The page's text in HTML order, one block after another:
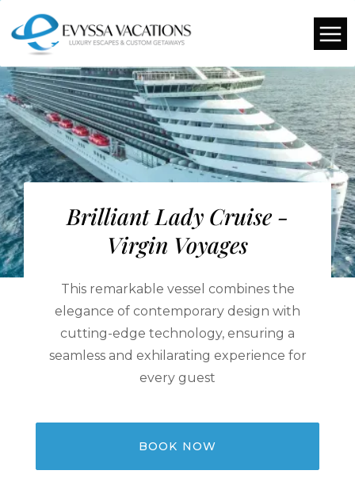
Brilliant Lady Cruise -
Virgin Voyages
This remarkable vessel combines the
elegance of contemporary design with
cutting-edge technology, ensuring a
seamless and exhilarating experience for
every guest
BOOK NOW